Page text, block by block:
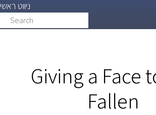
ניווט ראשי
Search
Giving a Face
Fallen